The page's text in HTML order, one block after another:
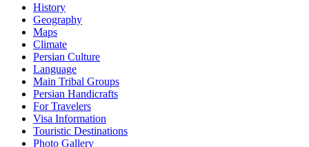
History
Geography
Maps
Climate
Persian Culture
Language
Main Tribal Groups
Persian Handicrafts
For Travelers
Visa Information
Touristic Destinations
Photo Gallery